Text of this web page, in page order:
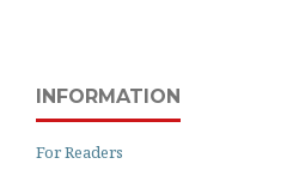
INFORMATION
For Readers